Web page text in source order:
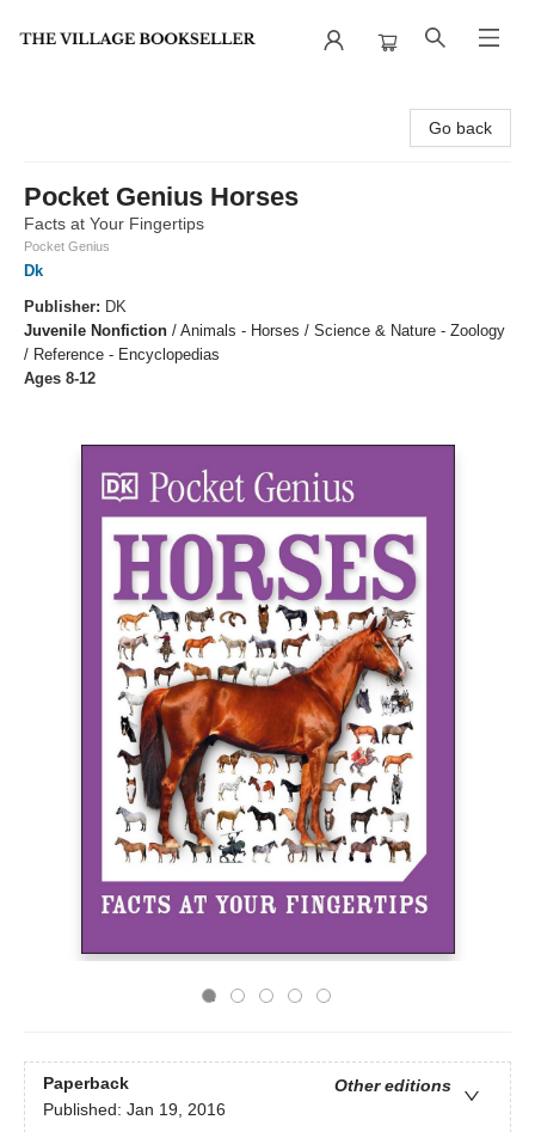
Go back
Pocket Genius Horses
Facts at Your Fingertips
Pocket Genius
Dk
Publisher: DK
Juvenile Nonfiction / Animals - Horses / Science & Nature - Zoology
/ Reference - Encyclopedias
Ages 8-12
Paperback
Other editions
Published: Jan 19, 2016